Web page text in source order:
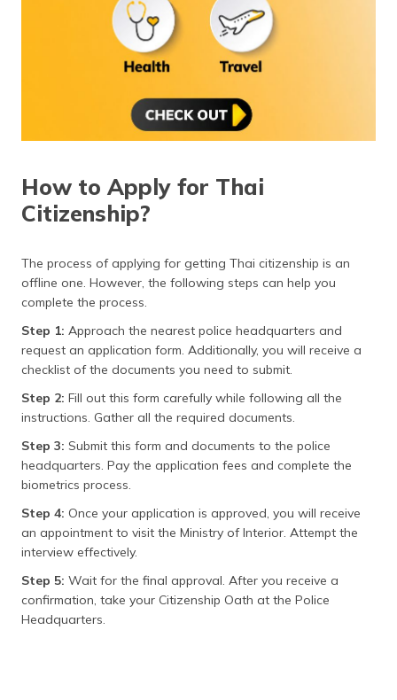
How to Apply for Thai
Citizenship?
The process of applying for getting Thai citizenship is an
offline one. However, the following steps can help you
complete the process.
Step 1: Approach the nearest police headquarters and
request an application form. Additionally, you will receive a
checklist of the documents you need to submit.
Step 2: Fill out this form carefully while following all the
instructions. Gather all the required documents.
Step 3: Submit this form and documents to the police
headquarters. Pay the application fees and complete the
biometrics process.
Step 4: Once your application is approved, you will receive
an appointment to visit the Ministry of Interior. Attempt the
interview effectively.
Step 5: Wait for the final approval. After you receive a
confirmation, take your Citizenship Oath at the Police
Headquarters.